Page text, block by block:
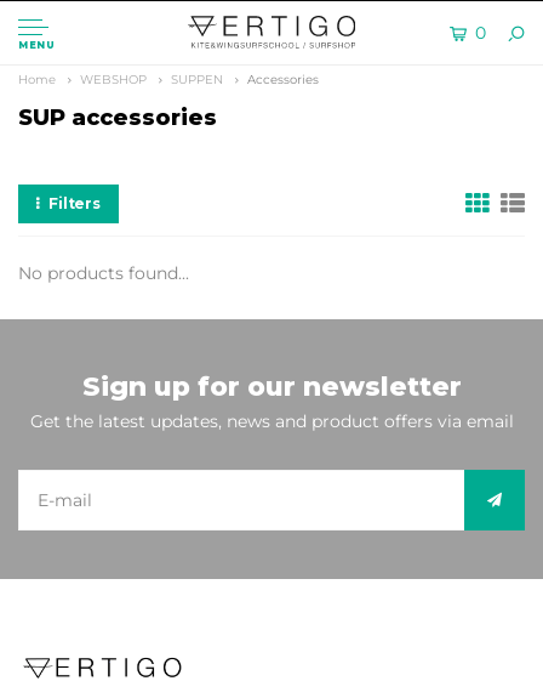
MENU
0
Home WEBSHOP SUPPEN Accessories
SUP accessories
Filters
No products found...
Sign up for our newsletter
Get the latest updates, news and product offers via email